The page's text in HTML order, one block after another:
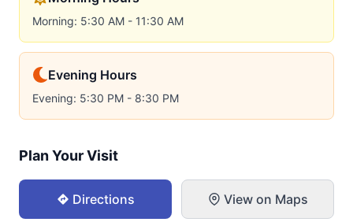
Morning: 5:30 AM - 11:30 AM
Evening Hours
Evening: 5:30 PM - 8:30 PM
Plan Your Visit
Directions View on Maps